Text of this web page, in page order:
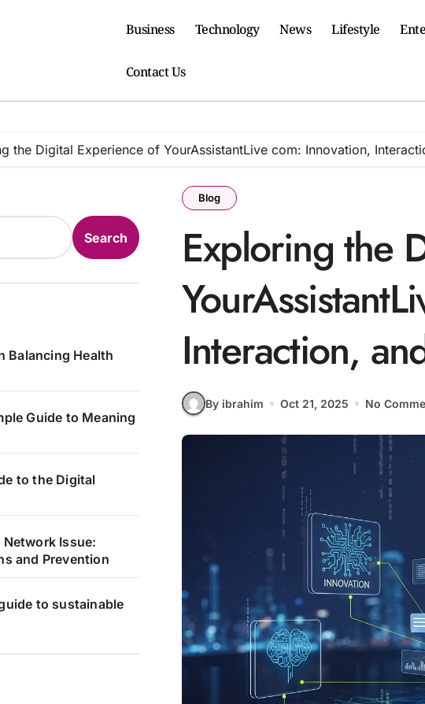
Business Technology News Lifestyle
Contact Us
the Digital Experience of YourAssistantLive com: Innovation,
Search
Balancing Health
Guide to Meaning
to the Digital
Issue:
and Prevention
to sustainable
Blog
Exploring the
Interaction,
By ibrahim Oct 21, 2025 No